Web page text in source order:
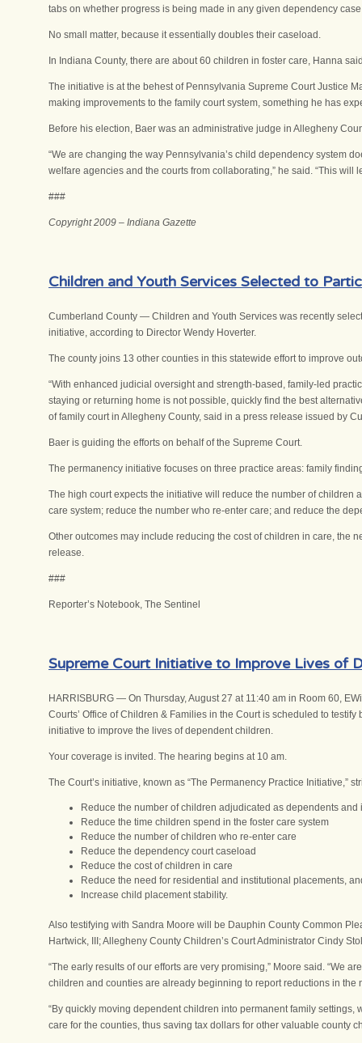
tabs on whether progress is being made in any given dependency
No small matter, because it essentially doubles their caseload.
In Indiana County, there are about 60 children in foster care, Hanna
The initiative is at the behest of Pennsylvania Supreme Court Justice
making improvements to the family court system, something he has
Before his election, Baer was an administrative judge in Allegheny
“We are changing the way Pennsylvania’s child dependency system
welfare agencies and the courts from collaborating,” he said. “This
###
Copyright 2009 – Indiana Gazette
Children and Youth Services Selected to
Cumberland County — Children and Youth Services was recently
initiative, according to Director Wendy Hoverter.
The county joins 13 other counties in this statewide effort to improve
“With enhanced judicial oversight and strength-based, family-led
staying or returning home is not possible, quickly find the best
of family court in Allegheny County, said in a press release issued by
Baer is guiding the efforts on behalf of the Supreme Court.
The permanency initiative focuses on three practice areas: family
The high court expects the initiative will reduce the number of
care system; reduce the number who re-enter care; and reduce the
Other outcomes may include reducing the cost of children in care, the
release.
###
Reporter’s Notebook, The Sentinel
Supreme Court Initiative to Improve Lives of
HARRISBURG — On Thursday, August 27 at 11:40 am in Room 60,
Courts’ Office of Children & Families in the Court is scheduled to
initiative to improve the lives of dependent children.
Your coverage is invited. The hearing begins at 10 am.
The Court’s initiative, known as “The Permanency Practice Initiative,”
Reduce the number of children adjudicated as dependents
Reduce the time children spend in the foster care system
Reduce the number of children who re-enter care
Reduce the dependency court caseload
Reduce the cost of children in care
Reduce the need for residential and institutional placements,
Increase child placement stability.
Also testifying with Sandra Moore will be Dauphin County Common
Hartwick, III; Allegheny County Children’s Court Administrator Cindy
“The early results of our efforts are very promising,” Moore said. “We
children and counties are already beginning to report reductions in the
“By quickly moving dependent children into permanent family
care for the counties, thus saving tax dollars for other valuable county